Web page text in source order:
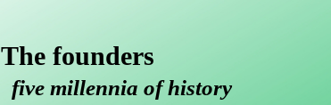
The founders
five millennia of history